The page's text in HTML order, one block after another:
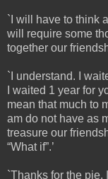
`I will have to think
will require some
together our
`I understand. I
I waited 1 year for
mean that much to
am do not have as
treasure our
“What if”.’
`Thanks for the